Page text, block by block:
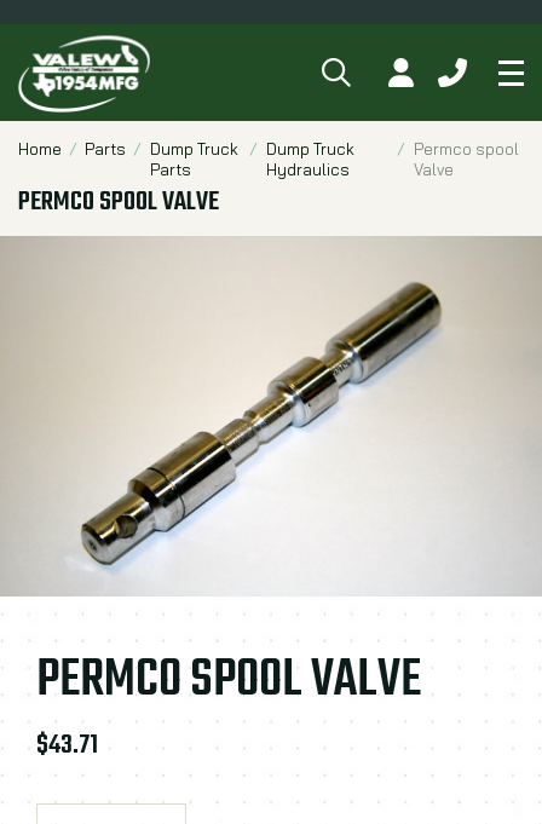
SEARCHMY ACCOUNT
CALL
Breadcrumbs
Home Parts
Dump Truck
Parts
Dump Truck
Hydraulics
Permco spool
Valve
PERMCO SPOOL VALVE
PERMCO SPOOL VALVE
$43.71